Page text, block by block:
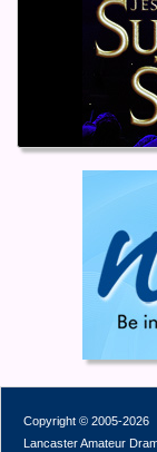
Copyright © 2005-2026
Lancaster Amateur